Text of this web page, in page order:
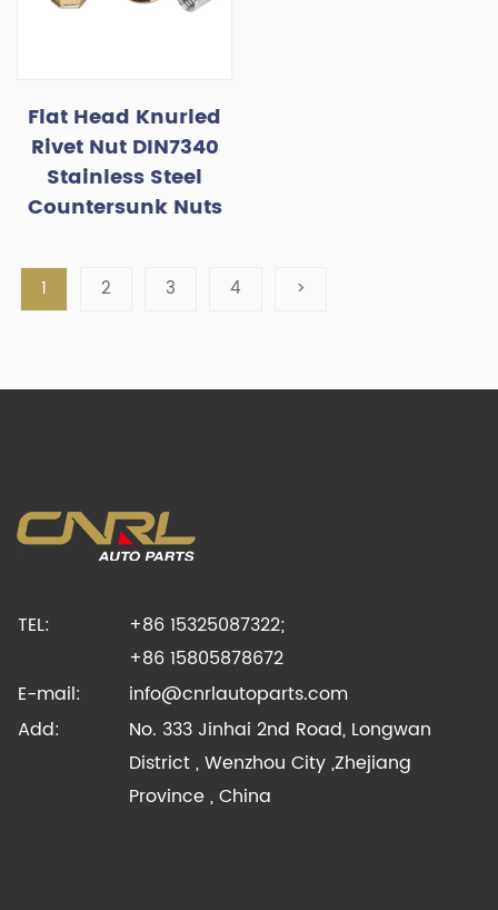
Flat Head Knurled
Rivet Nut DIN7340
Stainless Steel
Countersunk Nuts
1 2 3 4 >
TEL:
+86 15325087322;
+86 15805878672
E-mail:
info@cnrlautoparts.com
Add:
No. 333 Jinhai 2nd Road, Longwan
District , Wenzhou City ,Zhejiang
Province , China